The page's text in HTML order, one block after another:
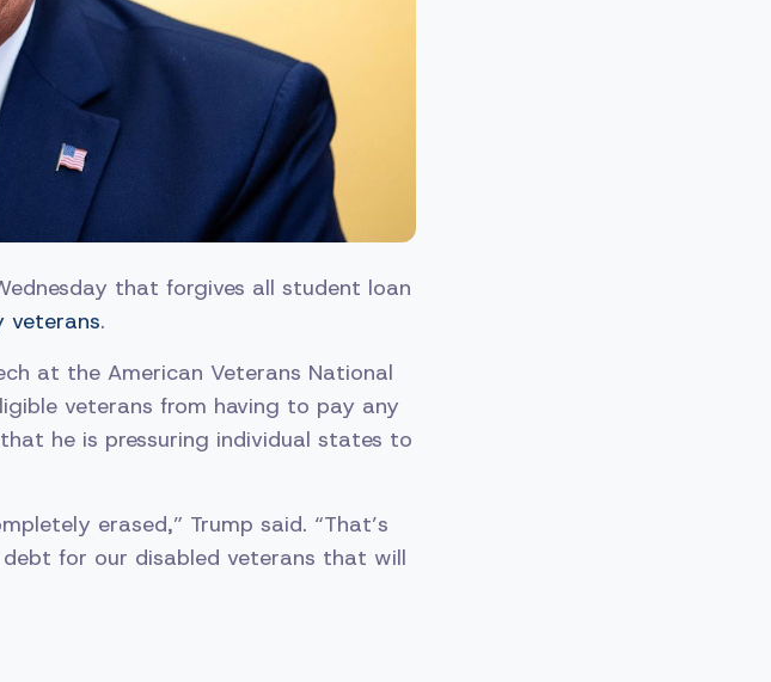
that forgives all student loan
veterans.
at the American Veterans National
veterans from having to pay any
he is pressuring individual states to
erased,” Trump said. “That’s
for our disabled veterans that will